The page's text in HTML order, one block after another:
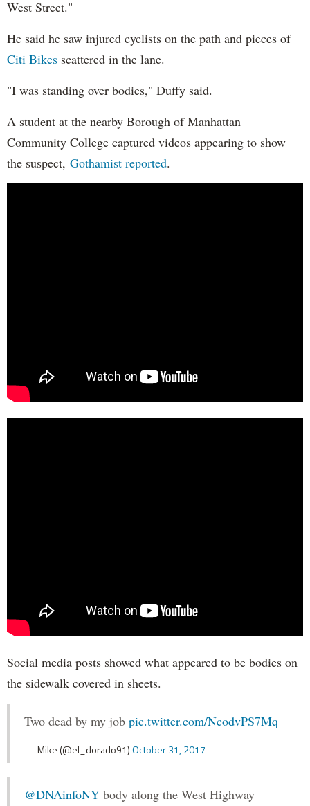
West Street."
He said he saw injured cyclists on the path and pieces of
Citi Bikes scattered in the lane.
"I was standing over bodies," Duffy said.
A student at the nearby Borough of Manhattan
Community College captured videos appearing to show
the suspect, Gothamist reported.
Social media posts showed what appeared to be bodies on
the sidewalk covered in sheets.
Two dead by my job pic.twitter.com/NcodvPS7Mq
— Mike (@el_dorado91)October 31, 2017
@DNAinfoNY body along the West Highway